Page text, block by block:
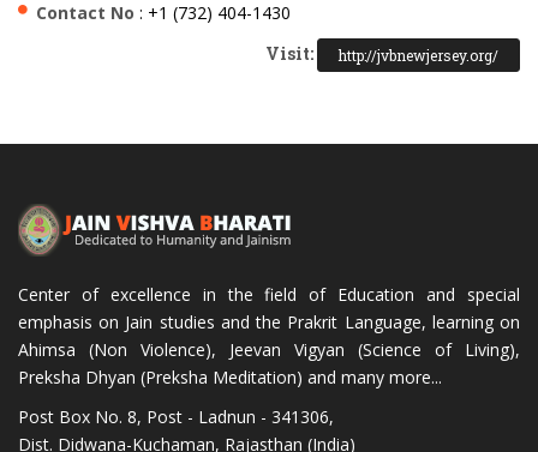
Contact No : +1 (732) 404-1430
Visit:
http://jvbnewjersey.org/
Center of excellence in the field of Education and special
emphasis on Jain studies and the Prakrit Language, learning on
Ahimsa (Non Violence), Jeevan Vigyan (Science of Living),
Preksha Dhyan (Preksha Meditation) and many more...
Post Box No. 8, Post - Ladnun - 341306,
Dist. Didwana-Kuchaman, Rajasthan (India)